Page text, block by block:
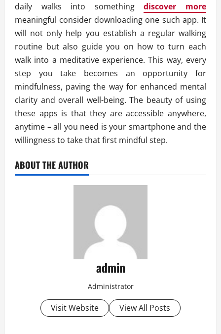
daily walks into somethingdiscover more
meaningful consider downloading one such app. It
will not only help you establish a regular walking
routine but also guide you on how to turn each
walk into a meditative experience. This way, every
step you take becomes an opportunity for
mindfulness, paving the way for enhanced mental
clarity and overall well-being. The beauty of using
these apps is that they are accessible anywhere,
anytime – all you need is your smartphone and the
willingness to take that first mindful step.
ABOUT THE AUTHOR
admin
Administrator
Visit Website View All Posts